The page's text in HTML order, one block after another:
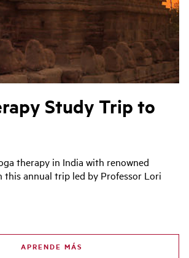
Study Trip to
therapy in India with renowned
this annual trip led by Professor Lori
APRENDE MÁS